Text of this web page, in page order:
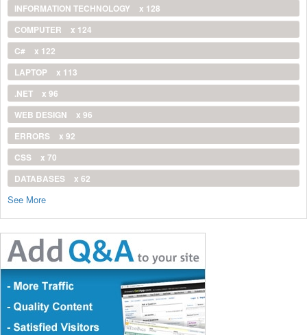
INFORMATION TECHNOLOGY
x 128
COMPUTER
x 124
C#
x 122
LAPTOP
x 113
.NET
x 96
WEB DESIGN
x 96
ERRORS
x 92
CSS
x 70
DATABASES
x 62
See More